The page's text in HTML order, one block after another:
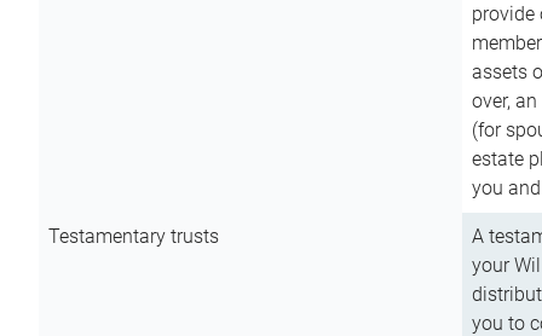
assets
over,
(for
estate
you
Testamentary trusts
A
your
you to